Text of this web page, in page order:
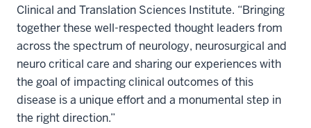
Clinical and Translation Sciences Institute. “Bringing
together these well-respected thought leaders from
across the spectrum of neurology, neurosurgical and
neuro critical care and sharing our experiences with
the goal of impacting clinical outcomes of this
disease is a unique effort and a monumental step in
the right direction.”